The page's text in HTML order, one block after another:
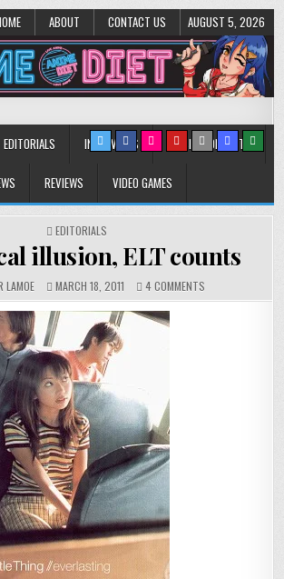
ABOUT CONTACT US AUGUST 5, 2026
EDITORIALS INTERVIEWS MUSIC/CONCERTS
REVIEWS VIDEO GAMES
POSTED
EDITORIALS
illusion, ELT counts
LAMOE MARCH 18, 2011 4 COMMENTSON
J-